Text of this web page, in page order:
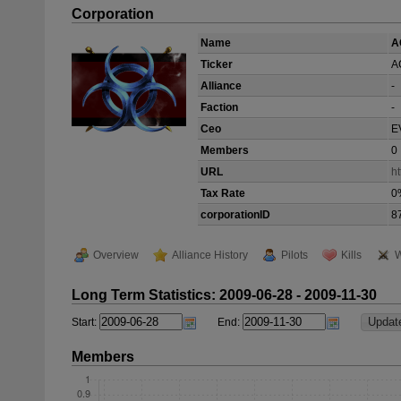
Corporation
Name
Ticker
Alliance
-
Faction
-
Ceo
Members
0
URL
Tax Rate
corporationID
Overview Alliance History Pilots Kills
Long Term Statistics: 2009-06-28 - 2009-11-30
Start: End:
Members